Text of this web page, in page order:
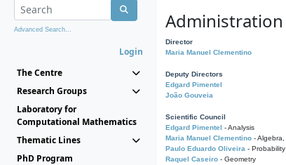
Advanced Search...
Login
The Centre
Research Groups
Laboratory for
Computational Mathematics
Thematic Lines
PhD Program
Director
Maria Manuel Clementino
Deputy Directors
Edgard Pimentel
João Gouveia
Scientific Council
Edgard Pimentel - Analysis
Maria Manuel Clementino -
Paulo Eduardo Oliveira -
Raquel Caseiro - Geometry